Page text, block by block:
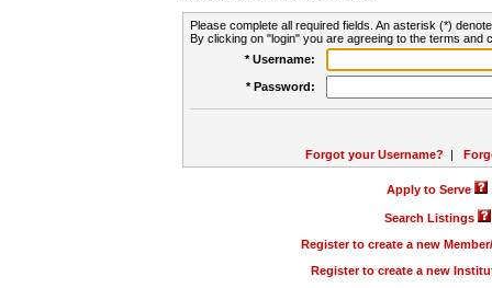
Please complete all required fields. An asterisk (*)
By clicking on "login" you are agreeing to the terms and
* Username:
* Password:
Forgot your Username? |
Apply to Serve
Search Listings
Register to create a new
Register to create a new